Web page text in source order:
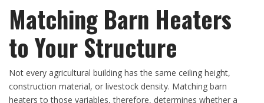
Matching Barn Heaters
to Your Structure
Not every agricultural building has the same ceiling height,
construction material, or livestock density. Matching barn
heaters to those variables, therefore, determines whether a